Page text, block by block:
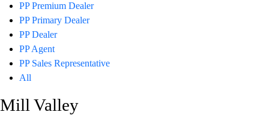
PP Premium Dealer
PP Primary Dealer
PP Dealer
PP Agent
PP Sales Representative
All
Mill Valley